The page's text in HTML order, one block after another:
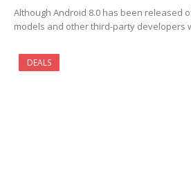
Although Android 8.0 has been released
models and other third-party developers
DEALS